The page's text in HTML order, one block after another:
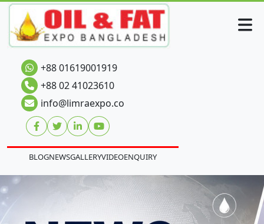
+88 01619001919
+88 02 41023610
info@limraexpo.co
BLOGNEWSGALLERYVIDEOENQUIRY